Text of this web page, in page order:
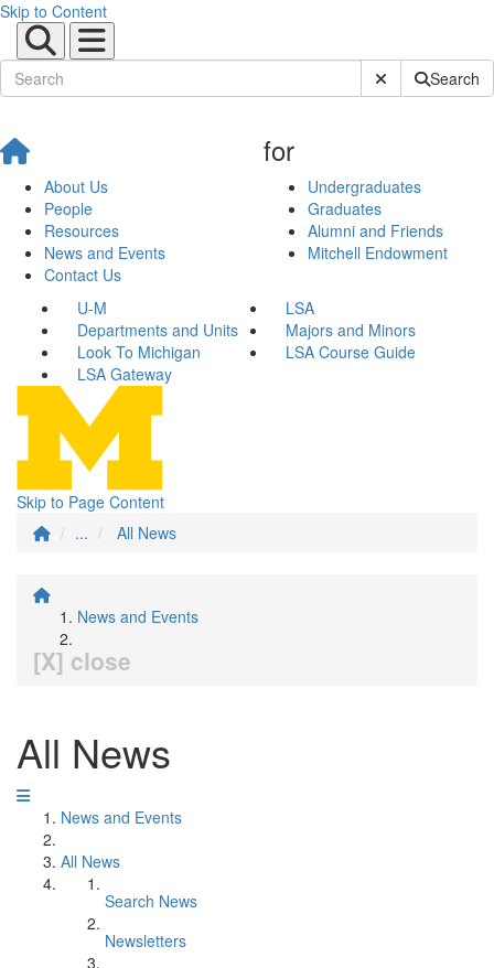
Skip to Content
Submit SiteSearch
About Us
People
Resources
News and Events
Contact Us
for
Undergraduates
Graduates
Alumni and Friends
Mitchell Endowment
U-M
LSA
Departments and Units
Majors and Minors
Look To Michigan
LSA Course Guide
LSA Gateway
Skip to Page Content
...
All News
News and Events
[X] close
All News
News and Events
All News
Search News
Newsletters